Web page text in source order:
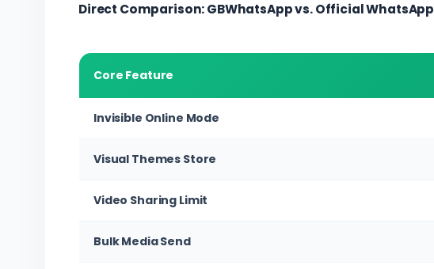
Direct Comparison: GBWhatsApp vs. Official WhatsApp
Core Feature
Invisible Online Mode
Visual Themes Store
Video Sharing Limit
Bulk Media Send